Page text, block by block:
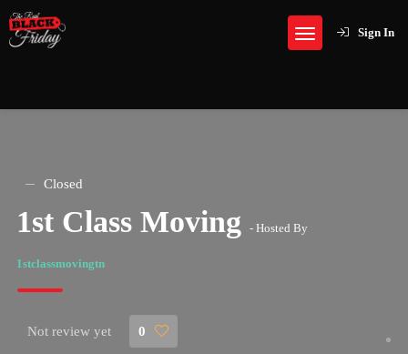
Sign In
Closed
1st Class Moving - Hosted By
1stclassmovingtn
Not review yet 0